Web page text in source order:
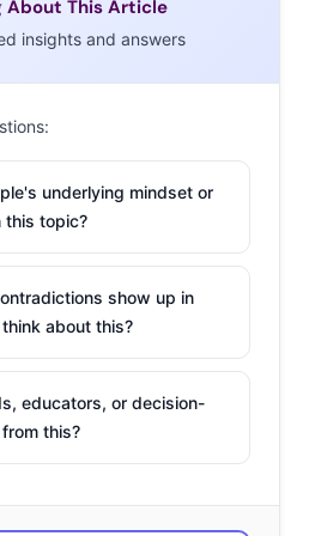
about the issue with
have grown up being
are at risk, and with every
fears about climate change
people, climate change is
on their minds.
About This Article
insights and answers
underlying mindset or
this topic?
show up in
about this?
educators, or decision-
this?